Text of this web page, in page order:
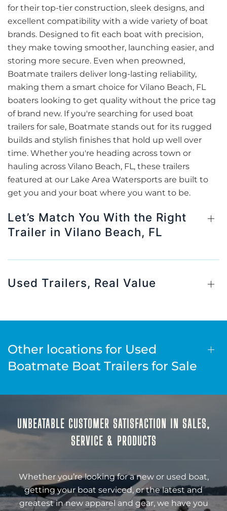
for their top-tier construction, sleek designs, and
excellent compatibility with a wide variety of boat
brands. Designed to fit each boat with precision,
they make towing smoother, launching easier, and
storing more secure. Even when preowned,
Boatmate trailers deliver long-lasting reliability,
making them a smart choice for Vilano Beach, FL
boaters looking to get quality without the price tag
of brand new. If you're searching for used boat
trailers for sale, Boatmate stands out for its rugged
builds and stylish finishes that hold up well over
time. Whether you're heading across town or
hauling across Vilano Beach, FL, these trailers
featured at our Lake Area Watersports are built to
get you and your boat where you want to be.
Let’s Match You With the Right
Trailer in Vilano Beach, FL
Used Trailers, Real Value
Other locations for Used
Boatmate Boat Trailers for Sale
UNBEATABLE CUSTOMER SATISFACTION IN SALES,
SERVICE & PRODUCTS
Whether you’re looking for a new or used boat,
getting your boat serviced, or the latest and
greatest in new apparel and gear, we have you